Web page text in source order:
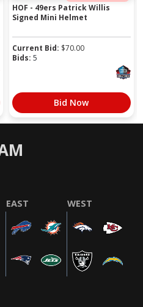
HOF - 49ers Patrick Willis
Signed Mini Helmet
Current Bid: $70.00
Bids: 5
Bid Now
EAST WEST